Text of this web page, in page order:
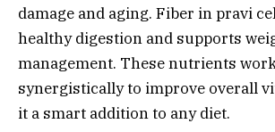
damage and aging. Fiber in pravi
healthy digestion and supports
management. These nutrients
synergistically to improve overall
it a smart addition to any diet.